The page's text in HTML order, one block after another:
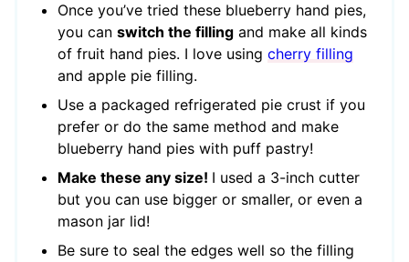
Once you’ve tried these blueberry hand pies,
you can switch the filling and make all kinds
of fruit hand pies. I love using cherry filling
and apple pie filling.
Use a packaged refrigerated pie crust if you
prefer or do the same method and make
blueberry hand pies with puff pastry!
Make these any size! I used a 3-inch cutter
but you can use bigger or smaller, or even a
mason jar lid!
Be sure to seal the edges well so the filling